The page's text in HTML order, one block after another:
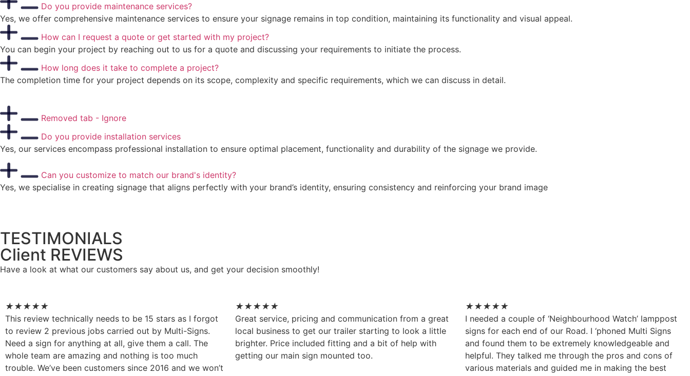
Do you provide maintenance services?
Yes, we offer comprehensive maintenance services to ensure your signage remains in top condition, maintaining its functionality and visual appeal.
How can I request a quote or get started with my project?
You can begin your project by reaching out to us for a quote and discussing your requirements to initiate the process.
How long does it take to complete a project?
The completion time for your project depends on its scope, complexity and specific requirements, which we can discuss in detail.
Removed tab - Ignore
Do you provide installation services
Yes, our services encompass professional installation to ensure optimal placement, functionality and durability of the signage we provide.
Can you customize to match our brand's identity?
Yes, we specialise in creating signage that aligns perfectly with your brand’s identity, ensuring consistency and reinforcing your brand image
TESTIMONIALS
Client REVIEWS
Have a look at what our customers say about us, and get your decision smoothly!
★★★★★
This review technically needs to be 15 stars as I forgot
to review 2 previous jobs carried out by Multi-Signs.
Need a sign for anything at all, give them a call. The
whole team are amazing and nothing is too much
trouble. We’ve been customers since 2016 and we won’t
★★★★★
Great service, pricing and communication from a great
local business to get our trailer starting to look a little
brighter. Price included fitting and a bit of help with
getting our main sign mounted too.
★★★★★
I needed a couple of ‘Neighbourhood Watch’ lamppost
signs for each end of our Road. I ‘phoned Multi Signs
and found them to be extremely knowledgeable and
helpful. They talked me through the pros and cons of
various materials and guided me in making the best